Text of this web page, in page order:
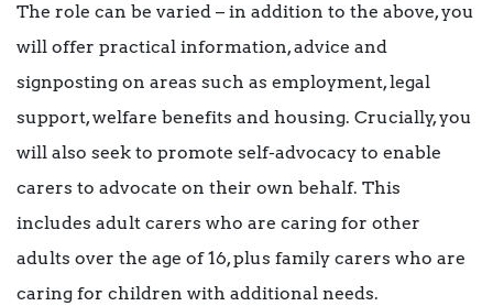
The role can be varied – in addition to the above, you
will offer practical information, advice and
signposting on areas such as employment, legal
support, welfare benefits and housing. Crucially, you
will also seek to promote self-advocacy to enable
carers to advocate on their own behalf. This
includes adult carers who are caring for other
adults over the age of 16, plus family carers who are
caring for children with additional needs.